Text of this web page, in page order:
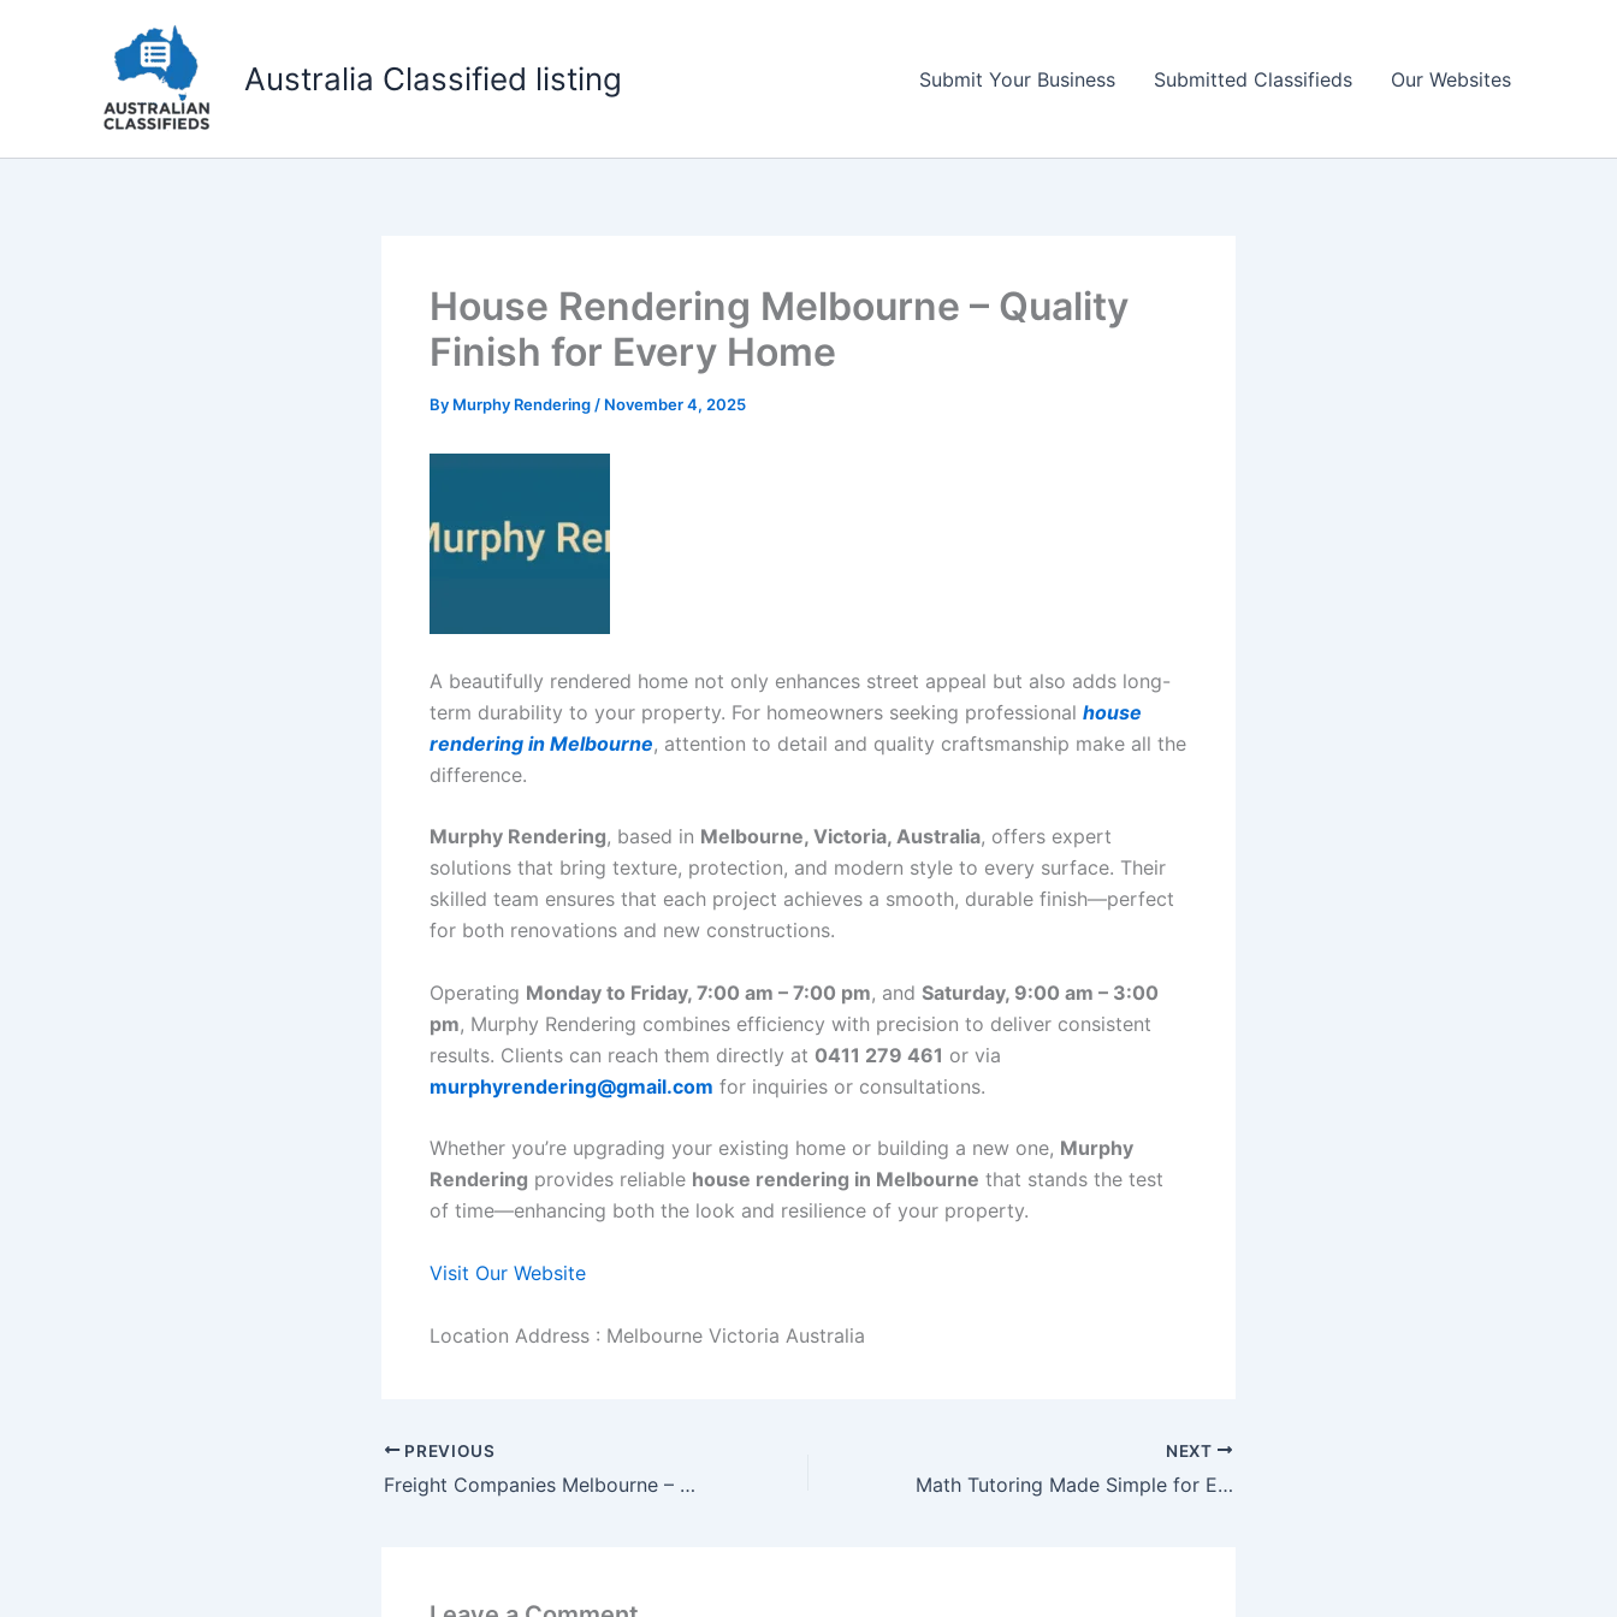
Australia Classified listing Submit Your Business Submitted Classifieds Our Websites
House Rendering Melbourne – Quality
Finish for Every Home
By Murphy Rendering / November 4, 2025
A beautifully rendered home not only enhances street appeal but also adds long-
term durability to your property. For homeowners seeking professional house
rendering in Melbourne, attention to detail and quality craftsmanship make all the
difference.
Murphy Rendering, based in Melbourne, Victoria, Australia, offers expert
solutions that bring texture, protection, and modern style to every surface. Their
skilled team ensures that each project achieves a smooth, durable finish—perfect
for both renovations and new constructions.
Operating Monday to Friday, 7:00 am – 7:00 pm, and Saturday, 9:00 am – 3:00
pm, Murphy Rendering combines efficiency with precision to deliver consistent
results. Clients can reach them directly at 0411 279 461 or via
murphyrendering@gmail.com for inquiries or consultations.
Whether you’re upgrading your existing home or building a new one, Murphy
Rendering provides reliable house rendering in Melbourne that stands the test
of time—enhancing both the look and resilience of your property.
Visit Our Website
Location Address : Melbourne Victoria Australia
PREVIOUS
Freight Companies Melbourne – Moving Goods, Powering Business
NEXT
Math Tutoring Made Simple for Every Student